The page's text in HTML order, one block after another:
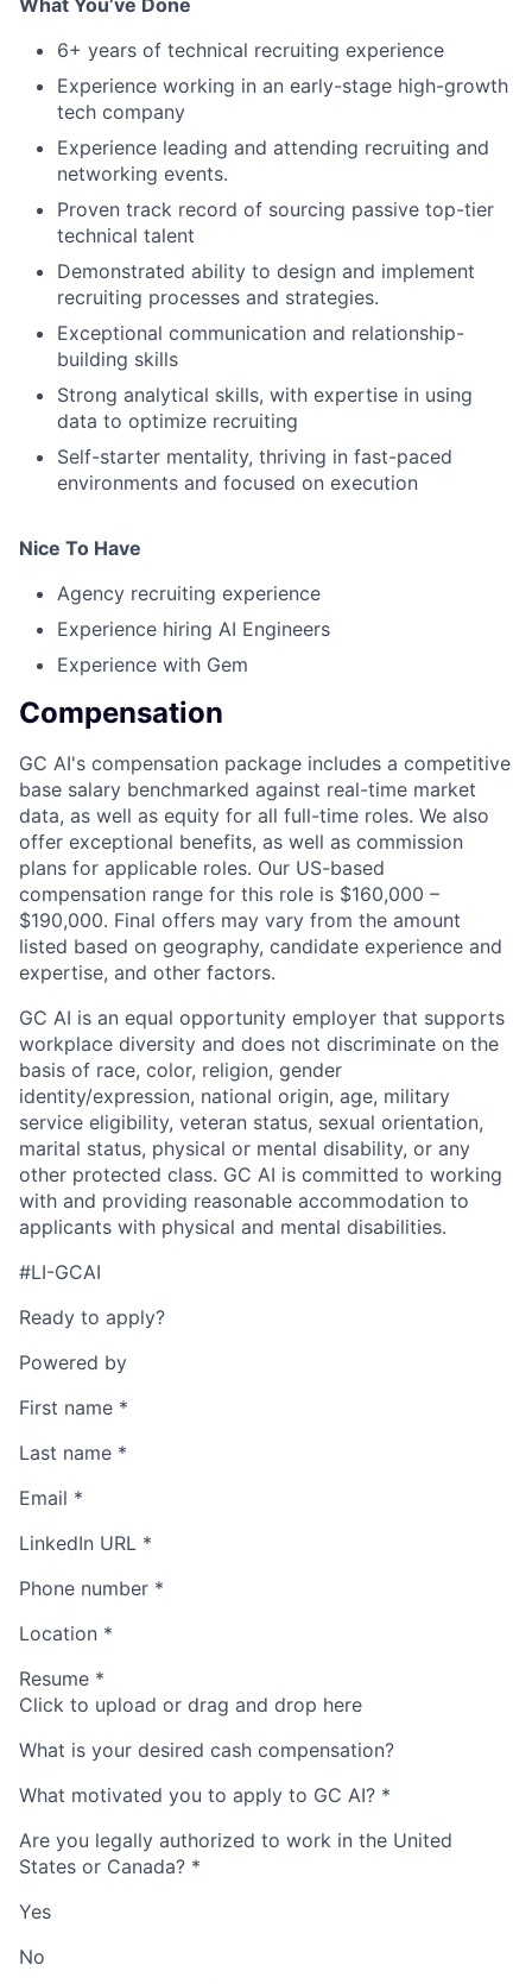
6+ years of technical recruiting experience
Experience working in an early-stage high-growth
tech company
Experience leading and attending recruiting and
networking events.
Proven track record of sourcing passive top-tier
technical talent
Demonstrated ability to design and implement
recruiting processes and strategies.
Exceptional communication and relationship-
building skills
Strong analytical skills, with expertise in using
data to optimize recruiting
Self-starter mentality, thriving in fast-paced
environments and focused on execution
Nice To Have
Agency recruiting experience
Experience hiring AI Engineers
Experience with Gem
Compensation
GC AI's compensation package includes a competitive
base salary benchmarked against real-time market
data, as well as equity for all full-time roles. We also
offer exceptional benefits, as well as commission
plans for applicable roles. Our US-based
compensation range for this role is $160,000 –
$190,000. Final offers may vary from the amount
listed based on geography, candidate experience and
expertise, and other factors.
GC AI is an equal opportunity employer that supports
workplace diversity and does not discriminate on the
basis of race, color, religion, gender
identity/expression, national origin, age, military
service eligibility, veteran status, sexual orientation,
marital status, physical or mental disability, or any
other protected class. GC AI is committed to working
with and providing reasonable accommodation to
applicants with physical and mental disabilities.
#LI-GCAI
Ready to apply?
Powered by
First name *
Last name *
Email *
LinkedIn URL *
Phone number *
Location *
Resume *
Click to upload or drag and drop here
What is your desired cash compensation?
What motivated you to apply to GC AI? *
Are you legally authorized to work in the United
States or Canada? *
Yes
No